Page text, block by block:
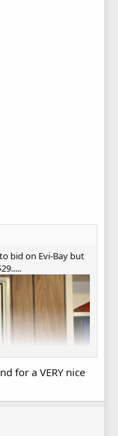
bid on Evi-Bay but
for a VERY nice